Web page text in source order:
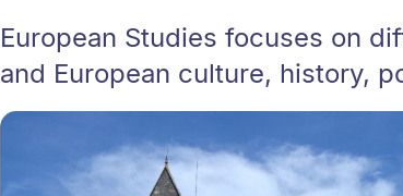
European Studies focuses on
and European culture, history,